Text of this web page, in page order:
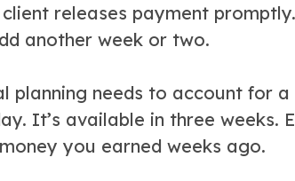
releases payment
another week or two.
planning needs to account for
It’s available in three weeks.
you earned weeks ago.